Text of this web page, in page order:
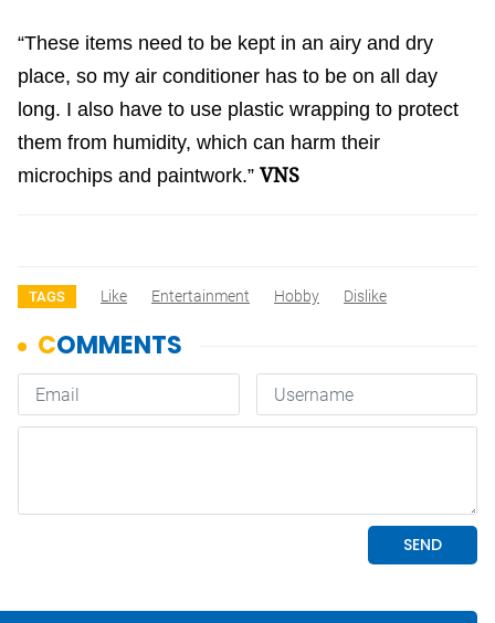
“These items need to be kept in an airy and dry
place, so my air conditioner has to be on all day
long. I also have to use plastic wrapping to protect
them from humidity, which can harm their
microchips and paintwork.” VNS
TAGS Like Entertainment Hobby Dislike